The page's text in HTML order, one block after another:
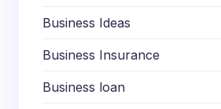
Business Ideas
Business Insurance
Business loan